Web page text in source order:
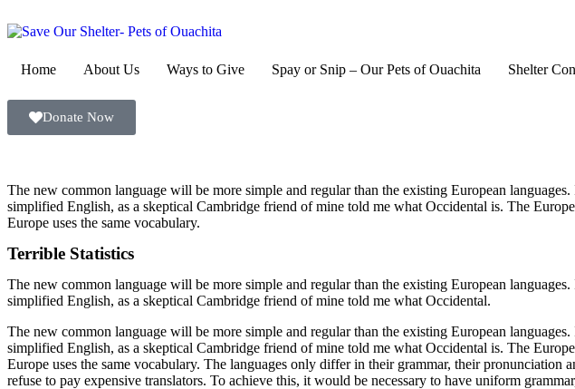
Home About Us Ways to Give Spay or Snip – Our Pets of Ouachita Shelter
Donate Now
The new common language will be more simple and regular than the existing European
simplified English, as a skeptical Cambridge friend of mine told me what Occidental is. The
Europe uses the same vocabulary.
Terrible Statistics
The new common language will be more simple and regular than the existing European
simplified English, as a skeptical Cambridge friend of mine told me what Occidental.
The new common language will be more simple and regular than the existing European
simplified English, as a skeptical Cambridge friend of mine told me what Occidental is. The
Europe uses the same vocabulary. The languages only differ in their grammar, their
refuse to pay expensive translators. To achieve this, it would be necessary to have uniform